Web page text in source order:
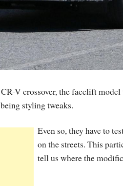
V crossover, the facelift
styling tweaks.
Even so, they have to
on the streets. This
tell us where the